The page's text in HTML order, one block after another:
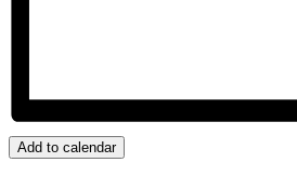
Add to calendar